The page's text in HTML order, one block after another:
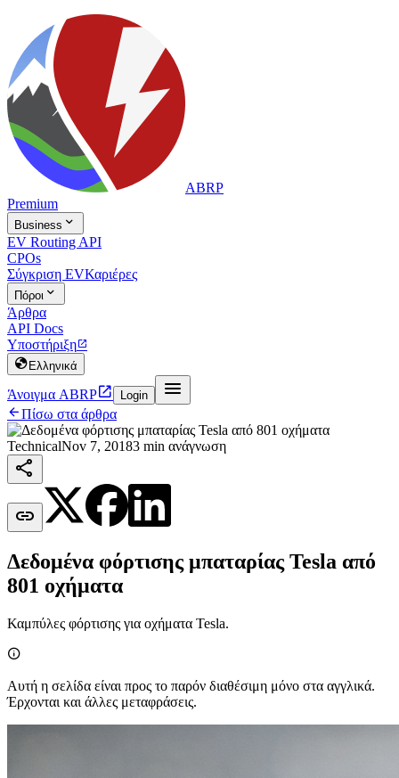
ABRP
Premium
Business 
EV Routing API
CPOs
Σύγκριση EVΚαριέρες
Πόροι 
Άρθρα
API Docs
Υποστήριξη
 Ελληνικά
Άνοιγμα ABRP Login 
Πίσω στα άρθρα
TechnicalNov 7, 20183 min ανάγνωση


Δεδομένα φόρτισης μπαταρίας Tesla από
801 οχήματα
Καμπύλες φόρτισης για οχήματα Tesla.

Αυτή η σελίδα είναι προς το παρόν διαθέσιμη μόνο στα αγγλικά.
Έρχονται και άλλες μεταφράσεις.